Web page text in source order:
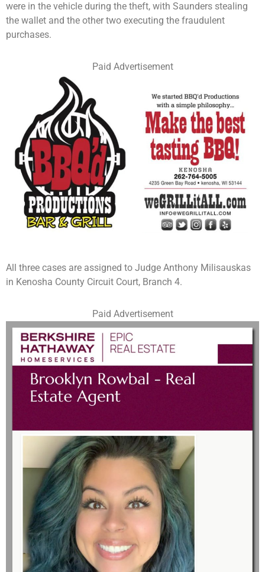
were in the vehicle during the theft, with Saunders stealing
the wallet and the other two executing the fraudulent
purchases.
Paid Advertisement
All three cases are assigned to Judge Anthony Milisauskas
in Kenosha County Circuit Court, Branch 4.
Paid Advertisement